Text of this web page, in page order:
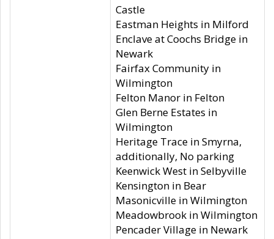
Castle
Eastman Heights in Milford
Enclave at Coochs Bridge in
Newark
Fairfax Community in
Wilmington
Felton Manor in Felton
Glen Berne Estates in
Wilmington
Heritage Trace in Smyrna,
additionally, No parking
Keenwick West in Selbyville
Kensington in Bear
Masonicville in Wilmington
Meadowbrook in Wilmington
Pencader Village in Newark